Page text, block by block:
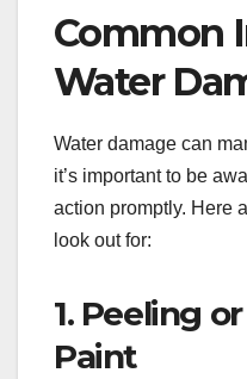
Common
Water
Water damage can
it’s important to be
action promptly. Here
look out for:
1. Peeling
Paint